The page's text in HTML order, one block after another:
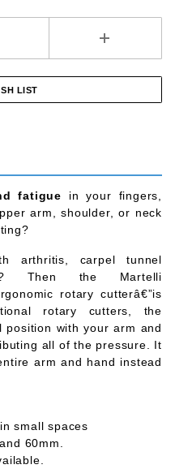
fatigue in your fingers,
arm, shoulder, or neck
arthritis, carpel tunnel
Then the Martelli
rotary cutterâ€”is
rotary cutters, the
with your arm and
all of the pressure. It
arm and hand instead
small spaces
60mm.